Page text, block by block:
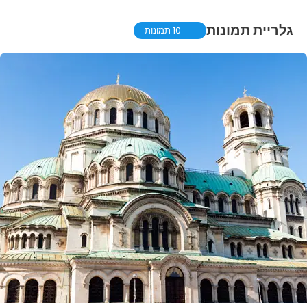
גלריית תמונות 10 תמונות